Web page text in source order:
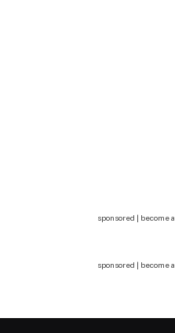
sponsored | become a
sponsored | become a